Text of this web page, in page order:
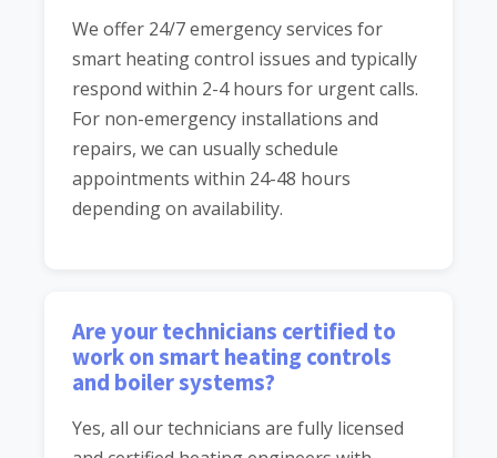
We offer 24/7 emergency services for
smart heating control issues and typically
respond within 2-4 hours for urgent calls.
For non-emergency installations and
repairs, we can usually schedule
appointments within 24-48 hours
depending on availability.
Are your technicians certified to
work on smart heating controls
and boiler systems?
Yes, all our technicians are fully licensed